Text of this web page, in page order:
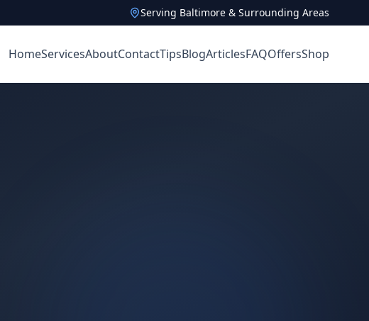
Serving Baltimore & Surrounding Areas
HomeServicesAboutContactTipsBlogArticlesFAQOffersShop